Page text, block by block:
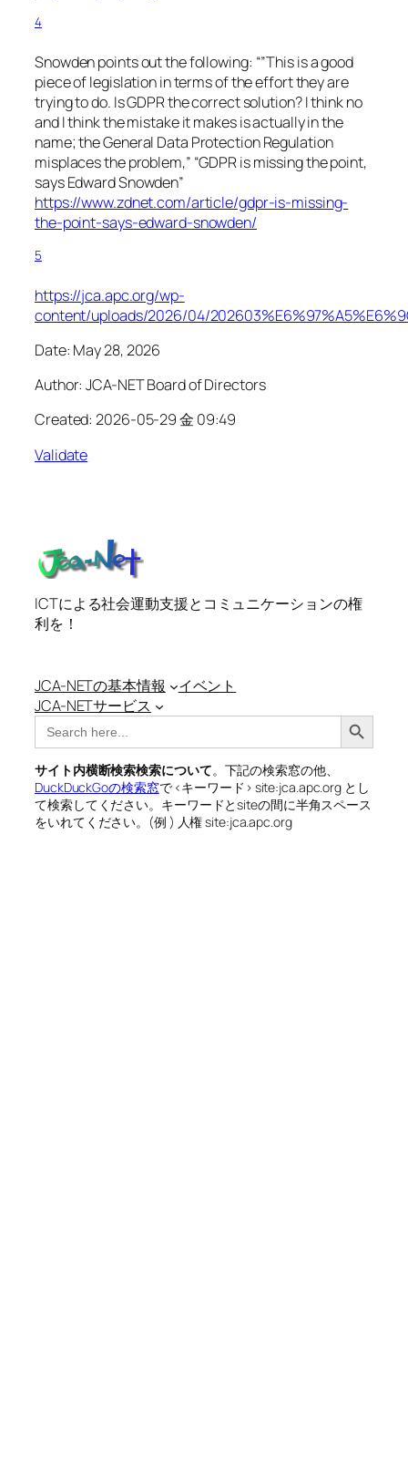
4
Snowden points out the following: “”This is a good
piece of legislation in terms of the effort they are
trying to do. Is GDPR the correct solution? I think no
and I think the mistake it makes is actually in the
name; the General Data Protection Regulation
misplaces the problem,” “GDPR is missing the point,
says Edward Snowden”
https://www.zdnet.com/article/gdpr-is-missing-
the-point-says-edward-snowden/
5
https://jca.apc.org/wp-
content/uploads/2026/04/
Date: May 28, 2026
Author: JCA-NET Board of Directors
Created: 2026-05-29 金 09:49
Validate
ICTによる社会運動支援とコミュニケーションの権
利を！
JCA-NETの基本情報
JCA-NETサービス
イベント
Search
for:
Search Button
サイト内横断検索検索について。下記の検索窓の他、
DuckDuckGoの検索窓で <キーワード> site:jca.apc.org とし
て検索してください。キーワードとsiteの間に半角スペース
をいれてください。(例 ) 人権 site:jca.apc.org